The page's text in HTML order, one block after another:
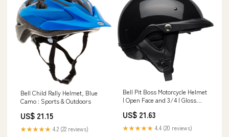
Bell Child Rally Helmet, Blue
Camo : Sports & Outdoors
US$ 21.15
★★★★★ 4.2 (22 reviews)
Bell Pit Boss Motorcycle Helmet
| Open Face and 3/4 | Gloss
US$ 21.63
★★★★★ 4.4 (20 reviews)